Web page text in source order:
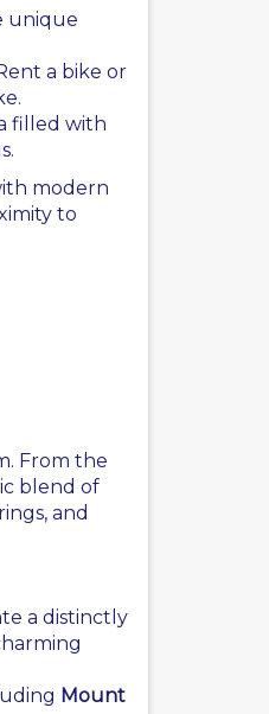
unique
a bike or
filled with
modern
to
From the
blend of
and
a distinctly
Mount